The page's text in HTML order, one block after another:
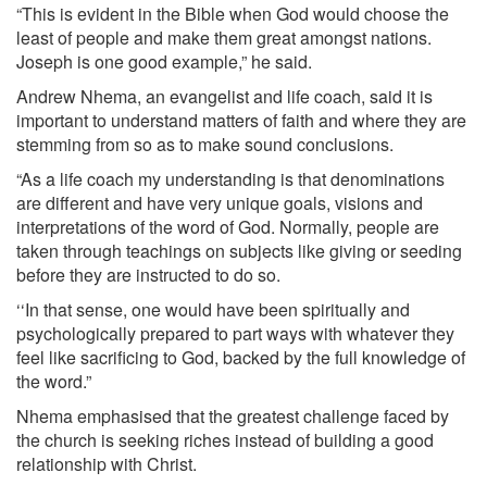
“This is evident in the Bible when God would choose the
least of people and make them great amongst nations.
Joseph is one good example,” he said.
Andrew Nhema, an evangelist and life coach, said it is
important to understand matters of faith and where they are
stemming from so as to make sound conclusions.
“As a life coach my understanding is that denominations
are different and have very unique goals, visions and
interpretations of the word of God. Normally, people are
taken through teachings on subjects like giving or seeding
before they are instructed to do so.
‘‘In that sense, one would have been spiritually and
psychologically prepared to part ways with whatever they
feel like sacrificing to God, backed by the full knowledge of
the word.”
Nhema emphasised that the greatest challenge faced by
the church is seeking riches instead of building a good
relationship with Christ.